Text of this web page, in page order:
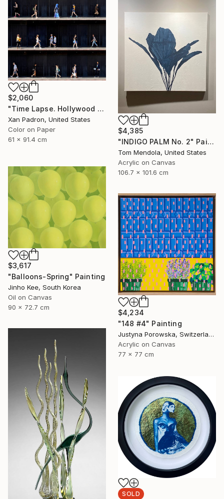
$2,060
"Time Lapse. Hollywood Pacific Theater. Los Angeles, California" Photograph
Xan Padron, United States
Color on Paper
61 x 91.4 cm
$4,385
"INDIGO PALM No. 2" Painting
Tom Mendola, United States
Acrylic on Canvas
106.7 x 101.6 cm
$3,617
"Balloons-Spring" Painting
Jinho Kee, South Korea
Oil on Canvas
90 x 72.7 cm
$4,234
"148 #4" Painting
Justyna Porowska, Switzerland
Acrylic on Canvas
77 x 77 cm
SOLD